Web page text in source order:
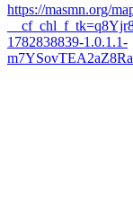
https://masmn.org/
1782838839-1.0.1.1-